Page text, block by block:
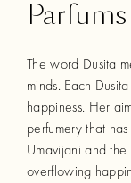
The word Dusita
minds. Each
happiness. Her
perfumery that
Umavijani and
overflowing